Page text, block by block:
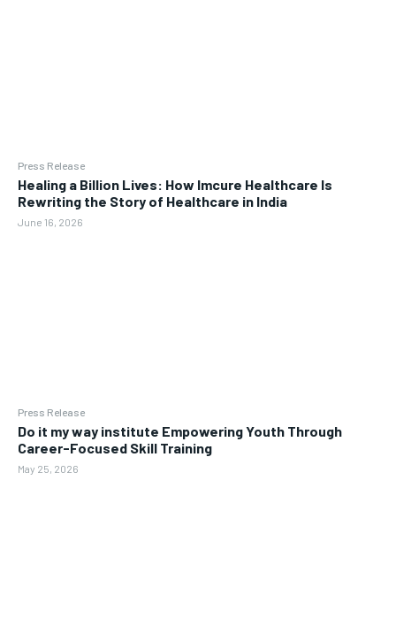
Press Release
Healing a Billion Lives: How Imcure Healthcare Is
Rewriting the Story of Healthcare in India
June 16, 2026
Press Release
Do it my way institute Empowering Youth Through
Career-Focused Skill Training
May 25, 2026